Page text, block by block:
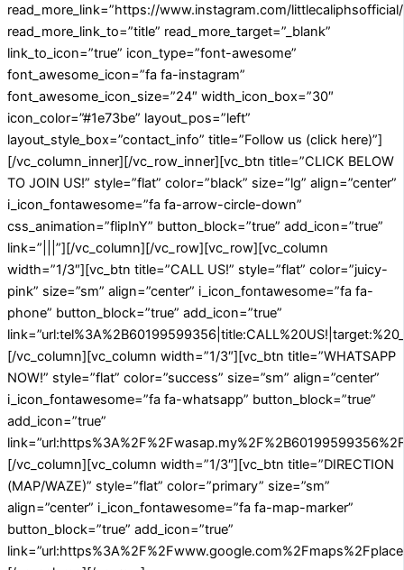
read_more_link=”https://www.instagram.com/littlecaliphsofficial/
read_more_link_to=”title” read_more_target=”_blank”
link_to_icon=”true” icon_type=”font-awesome”
font_awesome_icon=”fa fa-instagram”
font_awesome_icon_size=”24″ width_icon_box=”30″
icon_color=”#1e73be” layout_pos=”left”
layout_style_box=”contact_info” title=”Follow us (click here)”]
[/vc_column_inner][/vc_row_inner][vc_btn title=”CLICK BELOW
TO JOIN US!” style=”flat” color=”black” size=”lg” align=”center”
i_icon_fontawesome=”fa fa-arrow-circle-down”
css_animation=”flipInY” button_block=”true” add_icon=”true”
link=”|||”][/vc_column][/vc_row][vc_row][vc_column
width=”1/3″][vc_btn title=”CALL US!” style=”flat” color=”juicy-
pink” size=”sm” align=”center” i_icon_fontawesome=”fa fa-
phone” button_block=”true” add_icon=”true”
[/vc_column][vc_column width=”1/3″][vc_btn title=”WHATSAPP
NOW!” style=”flat” color=”success” size=”sm” align=”center”
i_icon_fontawesome=”fa fa-whatsapp” button_block=”true”
add_icon=”true”
[/vc_column][vc_column width=”1/3″][vc_btn title=”DIRECTION
(MAP/WAZE)” style=”flat” color=”primary” size=”sm”
align=”center” i_icon_fontawesome=”fa fa-map-marker”
button_block=”true” add_icon=”true”